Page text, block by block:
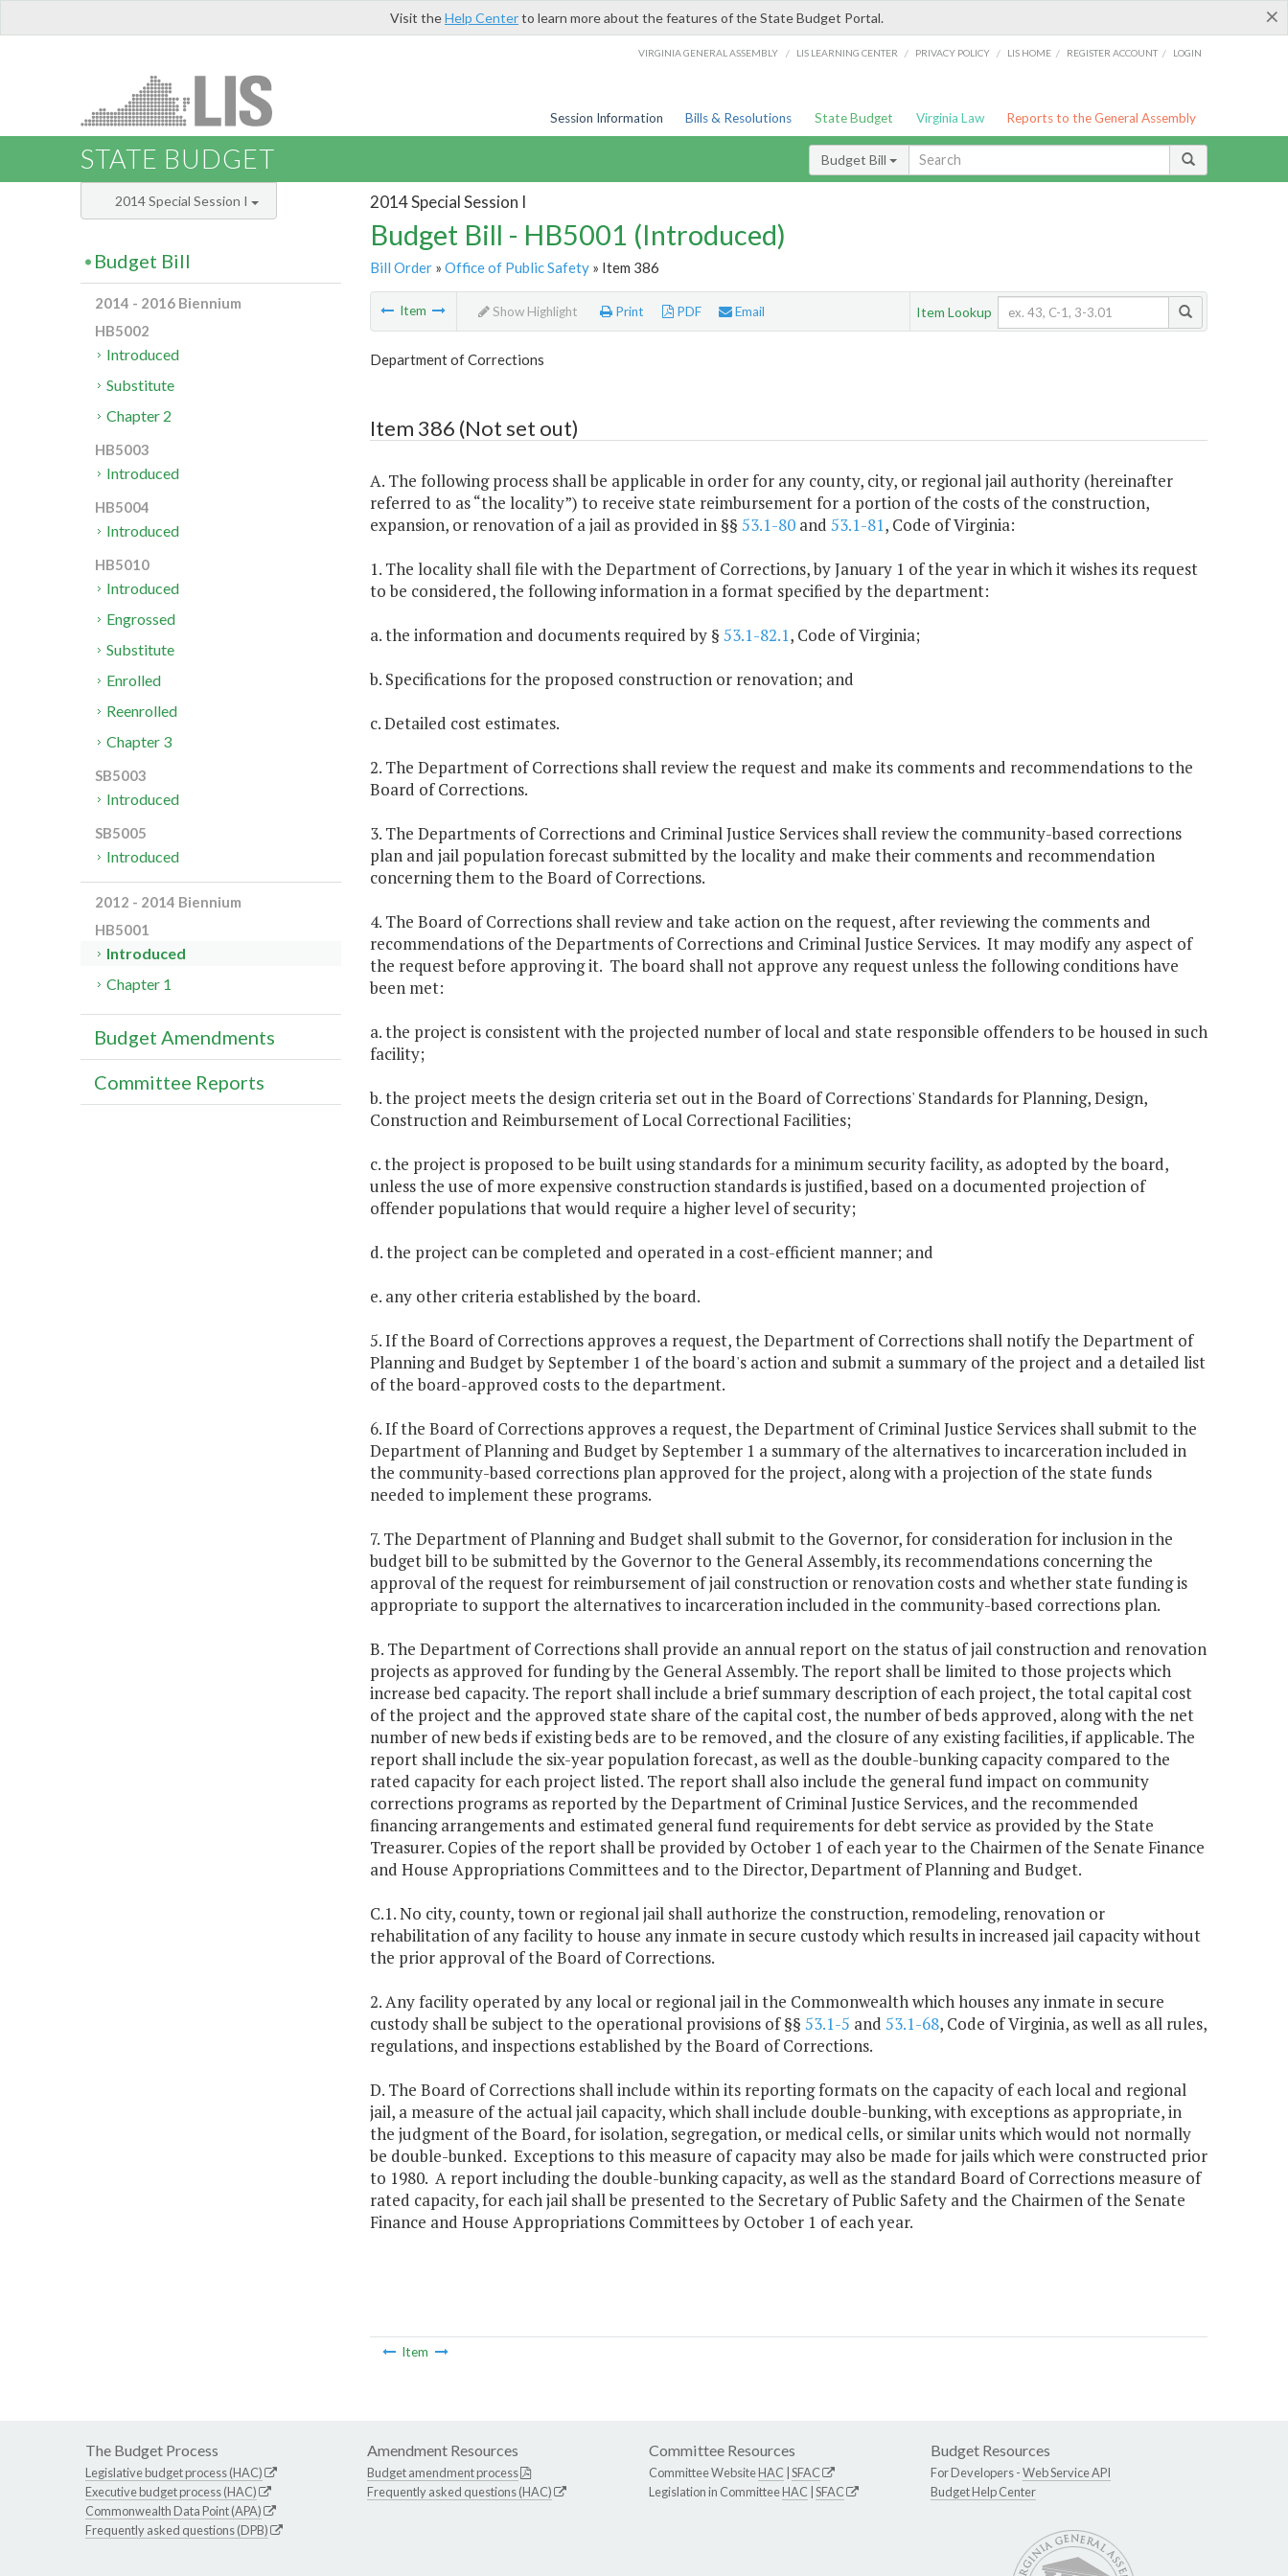
×
Visit theHelp Centerto learn more about the features of the State Budget Portal.
VIRGINIA GENERAL ASSEMBLY / LIS LEARNING CENTER / PRIVACY POLICY / LIS HOME / REGISTER ACCOUNT / LOGIN
Session Information Bills & Resolutions State Budget Virginia Law Reports to the General Assembly
STATE BUDGET Budget Bill
2014 Special Session I
Budget Bill - HB5001 (Introduced)
Bill Order» Office of Public Safety» Item 386
Item Show Highlight Print PDF Email Item Lookup
Department of Corrections
Item 386 (Not set out)
A. The following process shall be applicable in order for any county, city, or regional jail authority (hereinafter
referred to as “the locality”) to receive state reimbursement for a portion of the costs of the construction,
expansion, or renovation of a jail as provided in §§ 53.1-80and 53.1-81, Code of Virginia:
1. The locality shall file with the Department of Corrections, by January 1 of the year in which it wishes its request
to be considered, the following information in a format specified by the department:
a. the information and documents required by § 53.1-82.1, Code of Virginia;
b. Specifications for the proposed construction or renovation; and
c. Detailed cost estimates.
2. The Department of Corrections shall review the request and make its comments and recommendations to the
Board of Corrections.
3. The Departments of Corrections and Criminal Justice Services shall review the community-based corrections
plan and jail population forecast submitted by the locality and make their comments and recommendation
concerning them to the Board of Corrections.
4. The Board of Corrections shall review and take action on the request, after reviewing the comments and
recommendations of the Departments of Corrections and Criminal Justice Services. It may modify any aspect of
the request before approving it. The board shall not approve any request unless the following conditions have
been met:
a. the project is consistent with the projected number of local and state responsible offenders to be housed in such
facility;
b. the project meets the design criteria set out in the Board of Corrections' Standards for Planning, Design,
Construction and Reimbursement of Local Correctional Facilities;
c. the project is proposed to be built using standards for a minimum security facility, as adopted by the board,
unless the use of more expensive construction standards is justified, based on a documented projection of
offender populations that would require a higher level of security;
d. the project can be completed and operated in a cost-efficient manner; and
e. any other criteria established by the board.
5. If the Board of Corrections approves a request, the Department of Corrections shall notify the Department of
Planning and Budget by September 1 of the board's action and submit a summary of the project and a detailed list
of the board-approved costs to the department.
6. If the Board of Corrections approves a request, the Department of Criminal Justice Services shall submit to the
Department of Planning and Budget by September 1 a summary of the alternatives to incarceration included in
the community-based corrections plan approved for the project, along with a projection of the state funds
needed to implement these programs.
7. The Department of Planning and Budget shall submit to the Governor, for consideration for inclusion in the
budget bill to be submitted by the Governor to the General Assembly, its recommendations concerning the
approval of the request for reimbursement of jail construction or renovation costs and whether state funding is
appropriate to support the alternatives to incarceration included in the community-based corrections plan.
B. The Department of Corrections shall provide an annual report on the status of jail construction and renovation
projects as approved for funding by the General Assembly. The report shall be limited to those projects which
increase bed capacity. The report shall include a brief summary description of each project, the total capital cost
of the project and the approved state share of the capital cost, the number of beds approved, along with the net
number of new beds if existing beds are to be removed, and the closure of any existing facilities, if applicable. The
report shall include the six-year population forecast, as well as the double-bunking capacity compared to the
rated capacity for each project listed. The report shall also include the general fund impact on community
corrections programs as reported by the Department of Criminal Justice Services, and the recommended
financing arrangements and estimated general fund requirements for debt service as provided by the State
Treasurer. Copies of the report shall be provided by October 1 of each year to the Chairmen of the Senate Finance
and House Appropriations Committees and to the Director, Department of Planning and Budget.
C.1. No city, county, town or regional jail shall authorize the construction, remodeling, renovation or
rehabilitation of any facility to house any inmate in secure custody which results in increased jail capacity without
the prior approval of the Board of Corrections.
2. Any facility operated by any local or regional jail in the Commonwealth which houses any inmate in secure
custody shall be subject to the operational provisions of §§ 53.1-5 and 53.1-68, Code of Virginia, as well as all rules,
regulations, and inspections established by the Board of Corrections.
D. The Board of Corrections shall include within its reporting formats on the capacity of each local and regional
jail, a measure of the actual jail capacity, which shall include double-bunking, with exceptions as appropriate, in
the judgment of the Board, for isolation, segregation, or medical cells, or similar units which would not normally
be double-bunked. Exceptions to this measure of capacity may also be made for jails which were constructed prior
to 1980. A report including the double-bunking capacity, as well as the standard Board of Corrections measure of
rated capacity, for each jail shall be presented to the Secretary of Public Safety and the Chairmen of the Senate
Finance and House Appropriations Committees by October 1 of each year.
Item
2014 Special Session I
Budget Bill
2014 - 2016 Biennium
HB5002
Introduced
Substitute
Chapter 2
HB5003
Introduced
HB5004
Introduced
HB5010
Introduced
Engrossed
Substitute
Enrolled
Reenrolled
Chapter 3
SB5003
Introduced
SB5005
Introduced
2012 - 2014 Biennium
HB5001
Introduced
Chapter 1
Budget Amendments
Committee Reports
The Budget Process
Legislative budget process (HAC)
Executive budget process (HAC)
Commonwealth Data Point (APA)
Frequently asked questions (DPB)
Amendment Resources
Budget amendment process
Frequently asked questions (HAC)
Committee Resources
Committee WebsiteHAC SFAC
Legislation in CommitteeHAC SFAC
Budget Resources
For Developers -Web Service API
Budget Help Center